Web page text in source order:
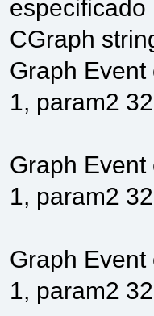
especificado
CGraph
Graph
1, param2 32
Graph
1, param2 32
Graph
1, param2 32